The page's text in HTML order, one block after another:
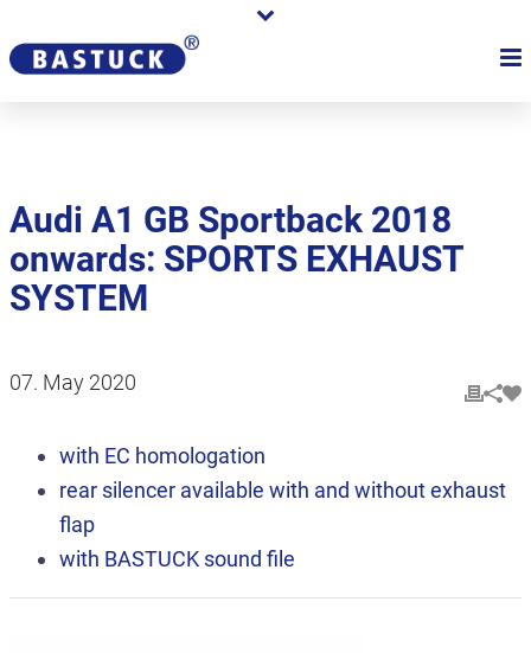
Audi A1 GB Sportback 2018
onwards: SPORTS EXHAUST
SYSTEM
07. May 2020
with EC homologation
rear silencer available with and without exhaust
flap
with BASTUCK sound file